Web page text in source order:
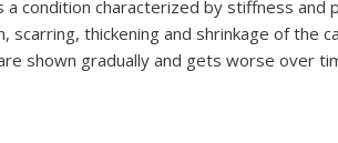
a condition characterized by stiffness and
scarring, thickening and shrinkage of the
shown gradually and gets worse over